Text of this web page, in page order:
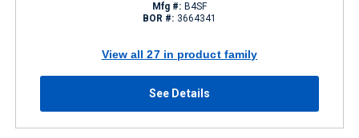
Mfg #: B4SF
BOR #: 3664341
View all 27 in product family
See Details